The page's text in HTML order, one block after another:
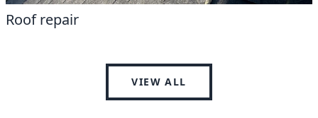
Roof repair
VIEW ALL